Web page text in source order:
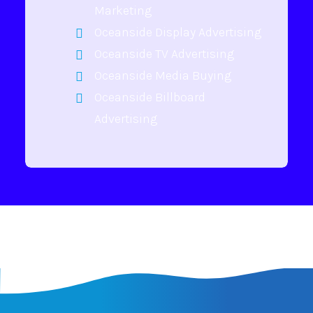
Marketing
Oceanside Display Advertising
Oceanside TV Advertising
Oceanside Media Buying
Oceanside Billboard
Advertising